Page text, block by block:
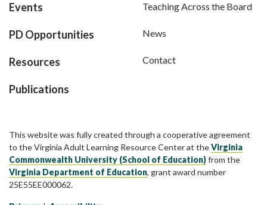
Events
PD Opportunities
Resources
Publications
Teaching Across the Board
News
Contact
This website was fully created through a cooperative agreement
to the Virginia Adult Learning Resource Center at theVirginia
Commonwealth University (School of Education)from the
Virginia Department of Education, grant award number
25E55EE000062.